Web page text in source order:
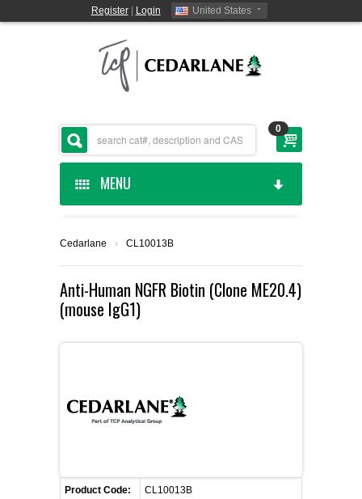
Register| Login United States
0
MENU
CEDARLANE MANUFACTURED
SHOP BY CATEGORY
CUSTOM SERVICES
LIST ALL SUPPLIERS
PROMOTIONS
Cedarlane › CL10013B
Anti-Human NGFR Biotin (Clone ME20.4)
(mouse IgG1)
Product Code: CL10013B